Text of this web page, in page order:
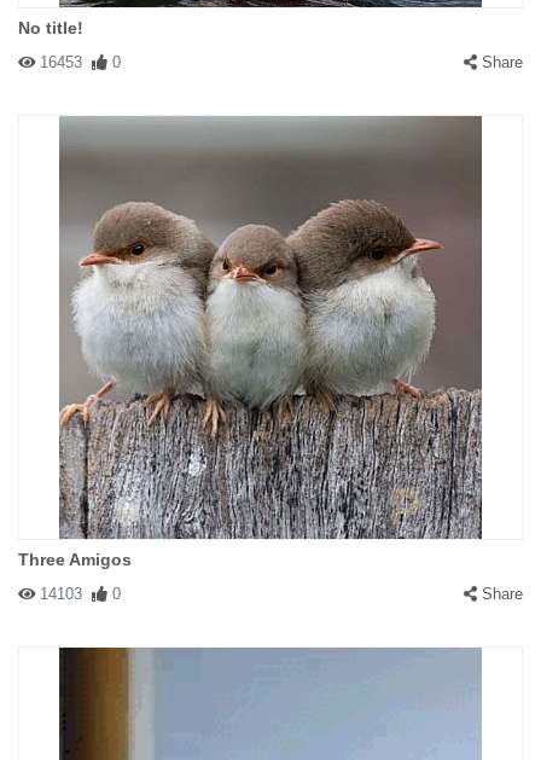
No title!
16453 0 Share
Three Amigos
14103 0 Share